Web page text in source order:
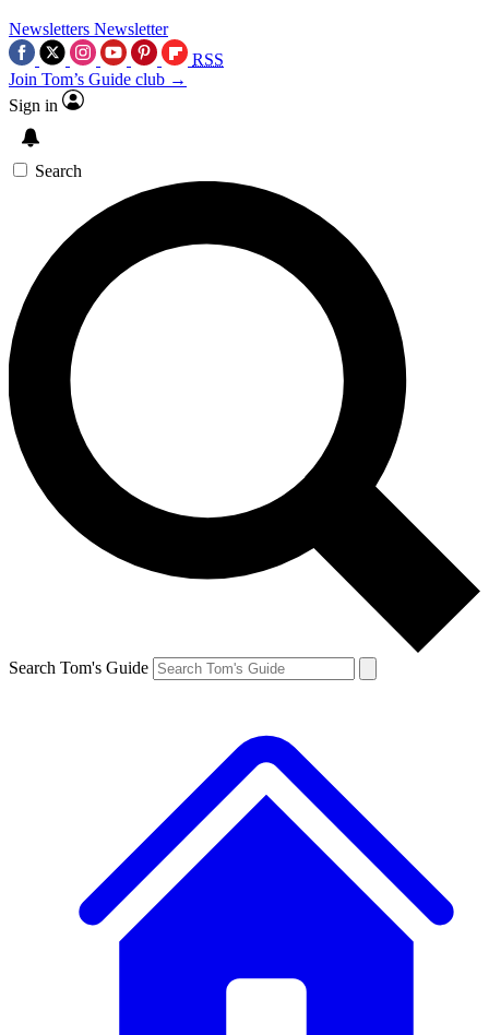
Newsletters Newsletter
RSS
Join Tom’s Guide club →
Sign in
Search
Search Tom's Guide